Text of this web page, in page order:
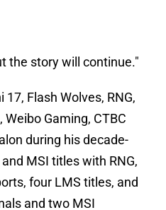
the story will continue."
Flash Wolves, RNG,
Gaming, CTBC
during his decade-
MSI titles with RNG,
four LMS titles, and
and two MSI